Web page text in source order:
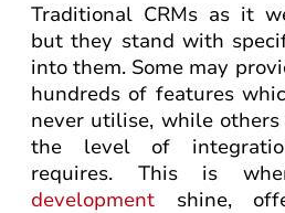
Traditional CRMs as it
but they stand with
into them. Some may
hundreds of features
never utilise, while
the level of
requires. This is
development shine,